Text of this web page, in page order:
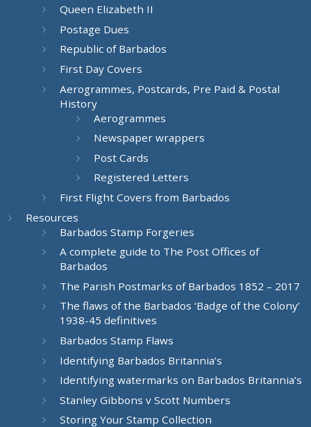
Queen Elizabeth II
Postage Dues
Republic of Barbados
First Day Covers
Aerogrammes, Postcards, Pre Paid & Postal
History
Aerogrammes
Newspaper wrappers
Post Cards
Registered Letters
First Flight Covers from Barbados
Resources
Barbados Stamp Forgeries
A complete guide to The Post Offices of
Barbados
The Parish Postmarks of Barbados 1852 – 2017
The flaws of the Barbados ‘Badge of the Colony’
1938-45 definitives
Barbados Stamp Flaws
Identifying Barbados Britannia’s
Identifying watermarks on Barbados Britannia’s
Stanley Gibbons v Scott Numbers
Storing Your Stamp Collection